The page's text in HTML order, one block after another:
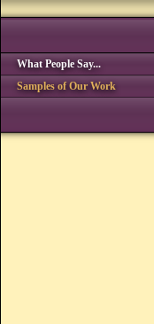
What People Say...
Samples of Our Work